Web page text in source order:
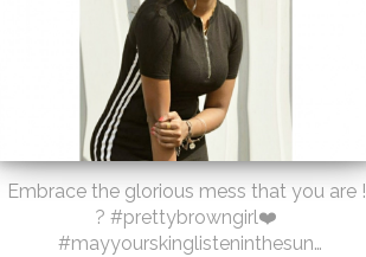
Embrace the glorious mess that you are !
? #prettybrowngirl❤️
#mayyourskinglisteninthesun